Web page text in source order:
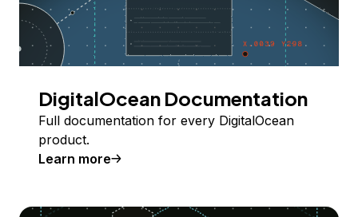
DigitalOcean Documentation
Full documentation for every DigitalOcean
product.
Learn more